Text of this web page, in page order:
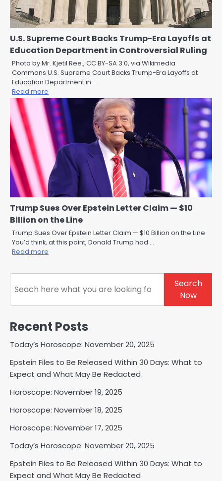
U.S. Supreme Court Backs Trump-Era Layoffs at
Education Department in Controversial Ruling
Photo by Mr. Kjetil Ree., CC BY-SA 3.0, via Wikimedia
Commons U.S. Supreme Court Backs Trump-Era Layoffs at
Education Department in …
Read more
Trump Sues Over Epstein Letter Claim — $10
Billion on the Line
Trump Sues Over Epstein Letter Claim — $10 Billion on the Line
You’d think, at this point, Donald Trump had …
Read more
Search
Search
Now
Recent Posts
Today’s Horoscope: November 20, 2025
Epstein Files to Be Released Within 30 Days: What to
Expect and What May Be Redacted
Horoscope: November 19, 2025
Horoscope: November 18, 2025
Horoscope: November 17, 2025
Today’s Horoscope: November 20, 2025
Epstein Files to Be Released Within 30 Days: What to
Expect and What May Be Redacted